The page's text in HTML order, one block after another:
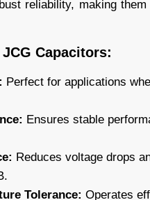
reliability, making
Capacitors:
Perfect for applications
Ensures stable
Reduces voltage drops
Tolerance: Operates